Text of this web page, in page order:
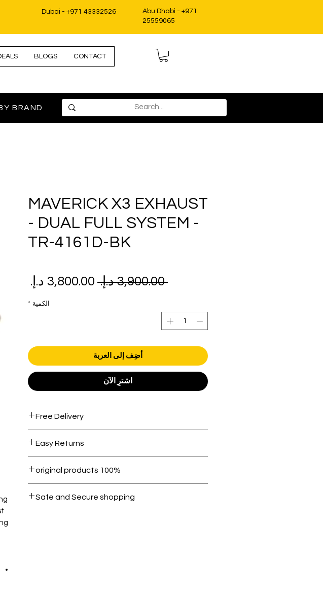
Dubai - +971 43332526
Abu Dhabi - +971
25559065
BLOGS CONTACT
BRAND
MAVERICK X3 EXHAUST
- DUAL FULL SYSTEM -
TR-4161D-BK
‏3,900.00 د.إ.‏
سعر
الكمية *
أضِف إلى العربة
اشترِ الآن
Free Delivery
Easy Returns
100% original products
Safe and Secure shopping